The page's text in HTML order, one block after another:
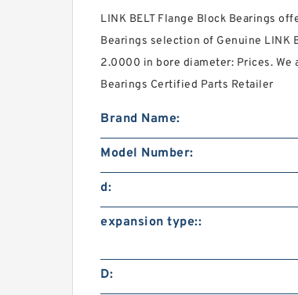
LINK BELT Flange Block Bearings
Bearings selection of Genuine LINK
2.0000 in bore diameter: Prices. We
Bearings Certified Parts Retailer
Brand Name:
Model Number:
d:
expansion type::
D: